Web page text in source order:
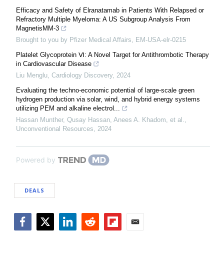
Efficacy and Safety of Elranatamab in Patients With Relapsed or
Refractory Multiple Myeloma: A US Subgroup Analysis From
MagnetisMM-3
Brought to you by Pfizer Medical Affairs, EM-USA-elr-0215
Platelet Glycoprotein Ⅵ: A Novel Target for Antithrombotic Therapy
in Cardiovascular Disease
Liu Menglu, Cardiology Discovery, 2024
Evaluating the techno-economic potential of large-scale green
hydrogen production via solar, wind, and hybrid energy systems
utilizing PEM and alkaline electrol...
Hassan Munther, Qusay Hassan, Anees A. Khadom, et al.,
Unconventional Resources, 2024
Powered by
DEALS